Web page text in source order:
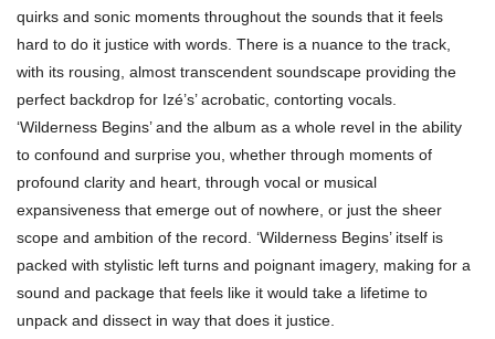
quirks and sonic moments throughout the sounds that it feels
hard to do it justice with words. There is a nuance to the track,
with its rousing, almost transcendent soundscape providing the
perfect backdrop for Izé’s’ acrobatic, contorting vocals.
‘Wilderness Begins’ and the album as a whole revel in the ability
to confound and surprise you, whether through moments of
profound clarity and heart, through vocal or musical
expansiveness that emerge out of nowhere, or just the sheer
scope and ambition of the record. ‘Wilderness Begins’ itself is
packed with stylistic left turns and poignant imagery, making for a
sound and package that feels like it would take a lifetime to
unpack and dissect in way that does it justice.